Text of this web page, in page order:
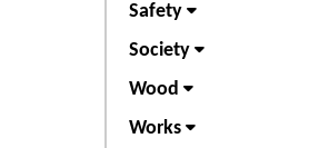
Safety
Society
Wood
Works